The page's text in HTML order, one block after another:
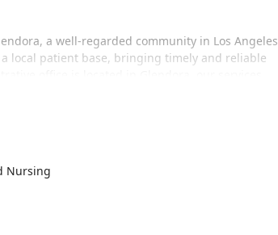
a well-regarded community in Los Angeles
local patient base, bringing timely and reliable
office is located in Glendora, our services
thoughtfully located to offer ease of access
the importance of accessibility for all clients
Nursing